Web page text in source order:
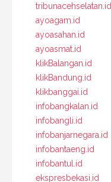
tribunacehselatan.id
ayoagam.id
ayoasahan.id
ayoasmat.id
klikBalangan.id
klikBandung.id
klikbanggai.id
infobangkalan.id
infobangli.id
infobanjarnegara.id
infobantaeng.id
infobantul.id
ekspresbekasi.id